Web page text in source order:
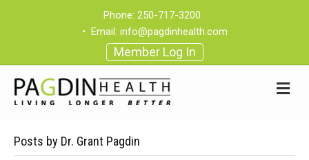
Phone: 250-717-3200
• Email: info@pagdinhealth.com
Member Log In
Posts by Dr. Grant Pagdin